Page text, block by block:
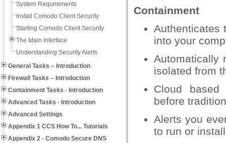
System Requirements
Install Comodo Client Security
Starting Comodo Client Security
The Main Interface
Understanding Security Alerts
General Tasks – Introduction
Firewall Tasks – Introduction
Containment Tasks - Introduction
Advanced Tasks - Introduction
Advanced Settings
Appendix 1 CCS How To... Tutorials
Appendix 2 - Comodo Secure DNS
Containment
Authenticates
into your
Automatically
isolated from
Cloud based
before
Alerts you
to run or install